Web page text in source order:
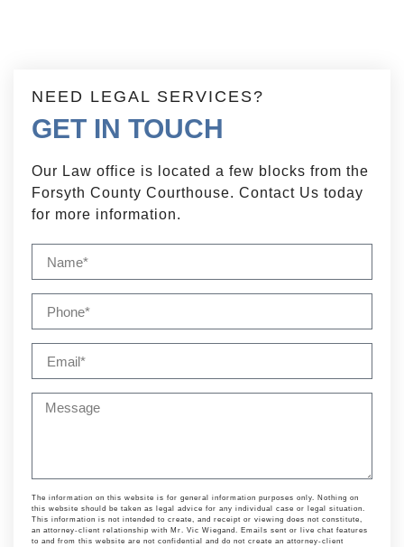
NEED LEGAL SERVICES?
GET IN TOUCH
Our Law office is located a few blocks from the
Forsyth County Courthouse. Contact Us today
for more information.
The information on this website is for general information purposes only. Nothing on
this website should be taken as legal advice for any individual case or legal situation.
This information is not intended to create, and receipt or viewing does not constitute,
an attorney-client relationship with Mr. Vic Wiegand. Emails sent or live chat features
to and from this website are not confidential and do not create an attorney-client